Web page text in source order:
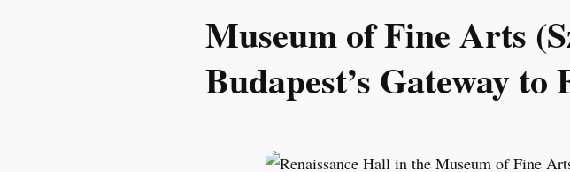
Museum of Fine Arts
Budapest’s Gateway